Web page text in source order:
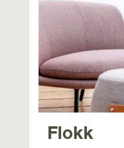
Flokk